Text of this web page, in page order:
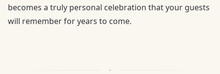
becomes a truly personal celebration that your guests
will remember for years to come.